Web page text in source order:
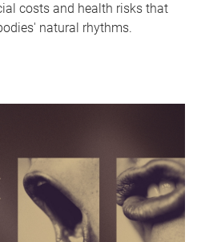
costs and health risks that
natural rhythms.